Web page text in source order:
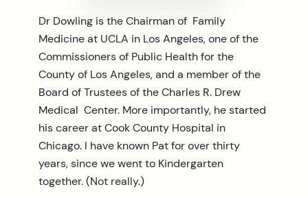
Dr Dowling is the Chairman of Family
Medicine at UCLA in Los Angeles, one of the
Commissioners of Public Health for the
County of Los Angeles, and a member of the
Board of Trustees of the Charles R. Drew
Medical Center. More importantly, he started
his career at Cook County Hospital in
Chicago. I have known Pat for over thirty
years, since we went to Kindergarten
together. (Not really.)